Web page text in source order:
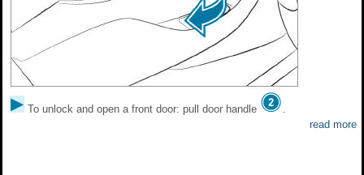
To unlock and open a front door: pull door handle
.
read more